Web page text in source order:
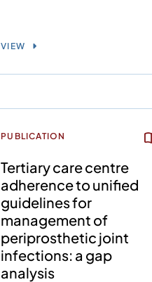
VIEW
PUBLICATION
Tertiary care centre
adherence to unified
guidelines for
management of
periprosthetic joint
infections: a gap
analysis